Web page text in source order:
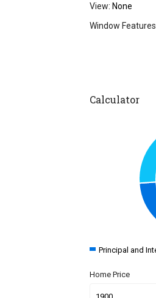
View: None
Window
Calculator
Principal and
Home Price